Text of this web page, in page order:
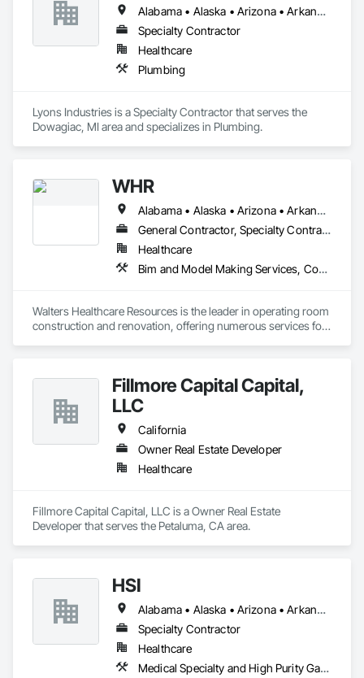
Alabama • Alaska • Arizona • Arkansas • California • Colorado • Connecticut • Delaware • Florida • Georgia • Hawaii • Idaho • Illinois • Indiana • Iowa • Kansas • Kentucky • Louisiana • Maine • Maryland • Massachusetts • Michigan • Minnesota • Mississippi • Missouri • Montana • Nebraska • Nevada • New Hampshire • New Jersey • New Mexico • New York • North Carolina • North Dakota • Ohio • Oklahoma • Oregon • Pennsylvania • Rhode Island • South Carolina • South Dakota • Tennessee • Texas • Utah • Vermont • Virginia • Washington • West Virginia • Wisconsin • Wyoming
Specialty Contractor
Healthcare
Plumbing
Lyons Industries is a Specialty Contractor that serves the
Dowagiac, MI area and specializes in Plumbing.
WHR
Alabama • Alaska • Arizona • Arkansas • California • Colorado • Connecticut • Delaware • Florida • Georgia • Hawaii • Idaho • Illinois • Indiana • Iowa • Kansas • Kentucky • Louisiana • Maine • Maryland • Massachusetts • Michigan • Minnesota • Mississippi • Missouri • Montana • Nebraska • Nevada • New Hampshire • New Jersey • New Mexico • New York • North Carolina • North Dakota • Ohio • Oklahoma • Oregon • Pennsylvania • Rhode Island • South Carolina • South Dakota • Tennessee • Texas • Utah • Vermont • Virginia • Washington • West Virginia • Wisconsin • Wyoming
General Contractor, Specialty Contractor
Healthcare
Bim and Model Making Services, Communications, Demolition, Design and Engineering, General Construction Management, Project Management and Coordination, Structural Steel
Walters Healthcare Resources is the leader in operating room
construction and renovation, offering numerous services for
Fillmore Capital Capital,
LLC
California
Owner Real Estate Developer
Healthcare
Fillmore Capital Capital, LLC is a Owner Real Estate
Developer that serves the Petaluma, CA area.
HSI
Alabama • Alaska • Arizona • Arkansas • California • Colorado • Connecticut • Delaware • Florida • Georgia • Hawaii • Idaho • Illinois • Indiana • Iowa • Kansas • Kentucky • Louisiana • Maine • Maryland • Massachusetts • Michigan • Minnesota • Mississippi • Missouri • Montana • Nebraska • Nevada • New Hampshire • New Jersey • New Mexico • New York • North Carolina • North Dakota • Ohio • Oklahoma • Oregon • Pennsylvania • Rhode Island • South Carolina • South Dakota • Tennessee • Texas • Utah • Vermont • Virginia • Washington • West Virginia • Wisconsin • Wyoming
Specialty Contractor
Healthcare
Medical Specialty and High Purity Gases Systems